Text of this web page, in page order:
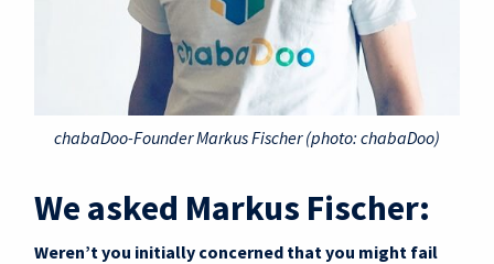
chabaDoo-Founder Markus Fischer (photo: chabaDoo)
We asked Markus Fischer:
Weren’t you initially concerned that you might fail